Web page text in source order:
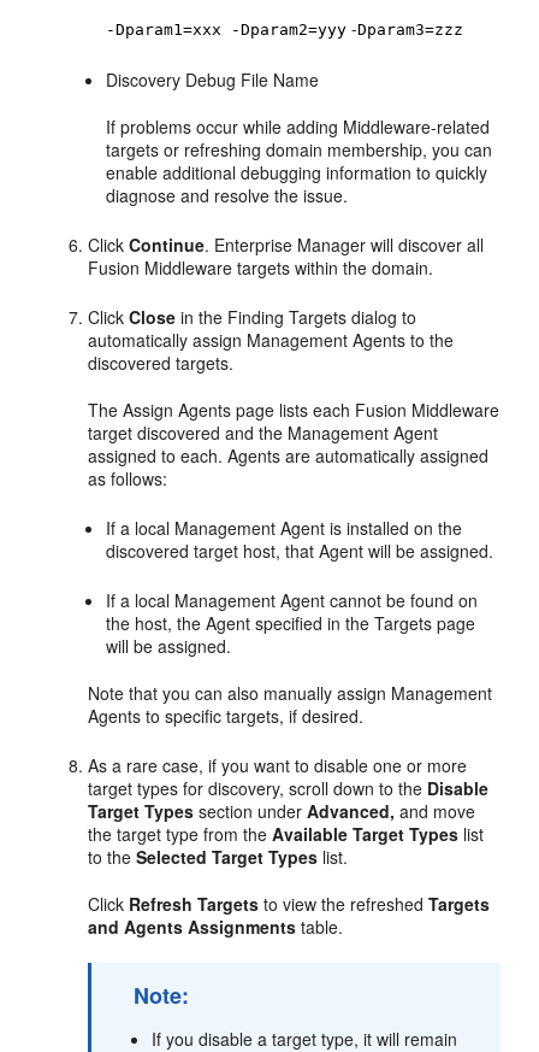
-Dparam1=xxx -Dparam2=yyy -Dparam3=zzz
Discovery Debug File Name
If problems occur while adding Middleware-related
targets or refreshing domain membership, you can
enable additional debugging information to quickly
diagnose and resolve the issue.
ClickContinue. Enterprise Manager will discover all
Fusion Middleware targets within the domain.
ClickClose in the Finding Targets dialog to
automatically assign Management Agents to the
discovered targets.
The Assign Agents page lists each Fusion Middleware
target discovered and the Management Agent
assigned to each. Agents are automatically assigned
as follows:
If a local Management Agent is installed on the
discovered target host, that Agent will be assigned.
If a local Management Agent cannot be found on
the host, the Agent specified in the Targets page
will be assigned.
Note that you can also manually assign Management
Agents to specific targets, if desired.
As a rare case, if you want to disable one or more
target types for discovery, scroll down to the Disable
Target Types section underAdvanced, and move
the target type from theAvailable Target Types list
to theSelected Target Types list.
Click Refresh Targets to view the refreshedTargets
and Agents Assignments table.
Note:
If you disable a target type, it will remain